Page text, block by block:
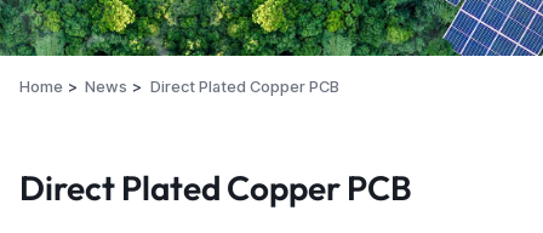
Home News Direct Plated Copper PCB
Direct Plated Copper PCB